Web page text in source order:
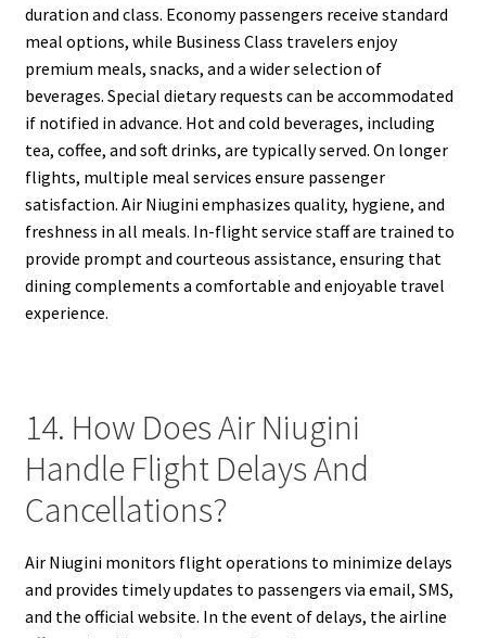
duration and class. Economy passengers receive standard
meal options, while Business Class travelers enjoy
premium meals, snacks, and a wider selection of
beverages. Special dietary requests can be accommodated
if notified in advance. Hot and cold beverages, including
tea, coffee, and soft drinks, are typically served. On longer
flights, multiple meal services ensure passenger
satisfaction. Air Niugini emphasizes quality, hygiene, and
freshness in all meals. In-flight service staff are trained to
provide prompt and courteous assistance, ensuring that
dining complements a comfortable and enjoyable travel
experience.
14. How Does Air Niugini
Handle Flight Delays And
Cancellations?
Air Niugini monitors flight operations to minimize delays
and provides timely updates to passengers via email, SMS,
and the official website. In the event of delays, the airline